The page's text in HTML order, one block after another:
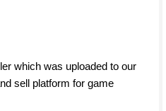
which was uploaded to our
sell platform for game